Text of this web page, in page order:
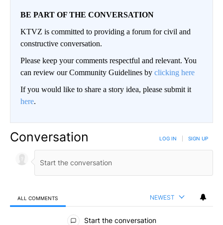
BE PART OF THE CONVERSATION
KTVZ is committed to providing a forum for civil and
constructive conversation.
Please keep your comments respectful and relevant. You
can review our Community Guidelines by clicking here
If you would like to share a story idea, please submit it
here.
Conversation LOG IN SIGN UP
ALL COMMENTS NEWEST
All Comments
Start the conversation